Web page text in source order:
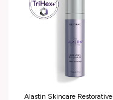
Alastin Skincare Restorative